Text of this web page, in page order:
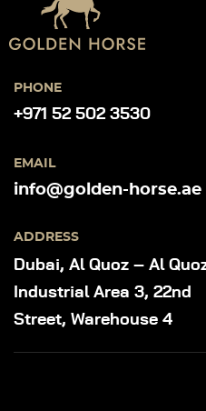
PHONE
+971 52 502 3530
EMAIL
info@golden-horse.ae
ADDRESS
Dubai, Al Quoz – Al
Industrial Area 3, 22nd
Street, Warehouse 4